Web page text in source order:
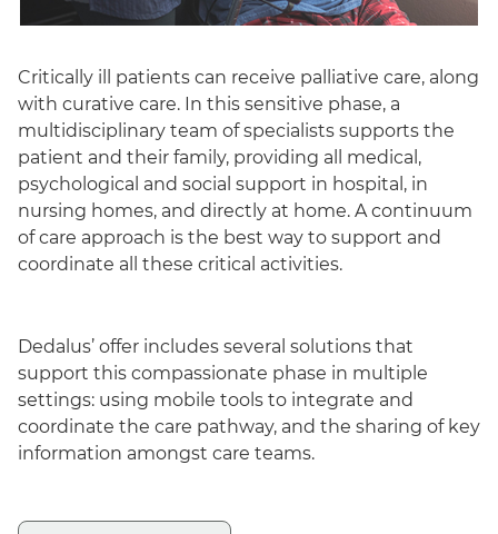
Critically ill patients can receive palliative care, along
with curative care. In this sensitive phase, a
multidisciplinary team of specialists supports the
patient and their family, providing all medical,
psychological and social support in hospital, in
nursing homes, and directly at home. A continuum
of care approach is the best way to support and
coordinate all these critical activities.
Dedalus’ offer includes several solutions that
support this compassionate phase in multiple
settings: using mobile tools to integrate and
coordinate the care pathway, and the sharing of key
information amongst care teams.